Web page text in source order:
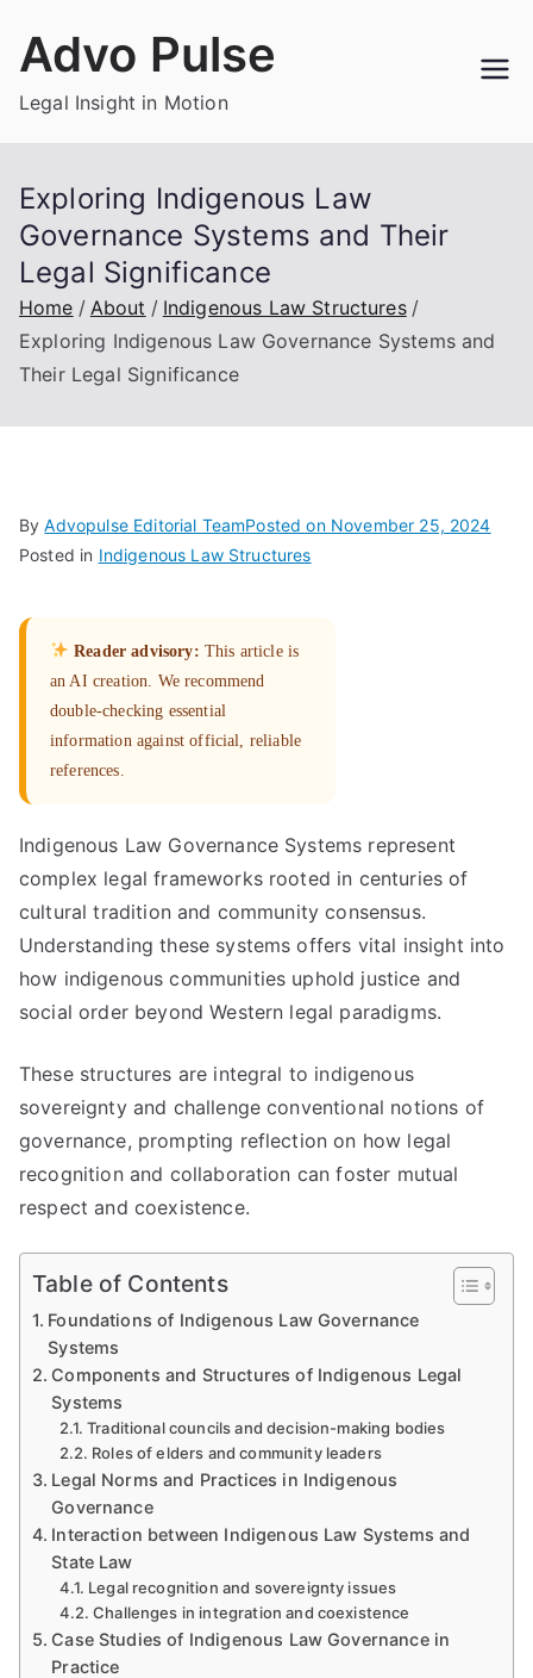
Advo Pulse
Legal Insight in Motion
Exploring Indigenous Law
Governance Systems and Their
Legal Significance
Home About
Indigenous Law Structures
Exploring Indigenous Law Governance Systems and
Their Legal Significance
ByAdvopulse Editorial TeamPosted on November 25, 2024
Posted in Indigenous Law Structures
Reader advisory: This article is
an AI creation. We recommend
double-checking essential
information against official, reliable
references.
Indigenous Law Governance Systems represent
complex legal frameworks rooted in centuries of
cultural tradition and community consensus.
Understanding these systems offers vital insight into
how indigenous communities uphold justice and
social order beyond Western legal paradigms.
These structures are integral to indigenous
sovereignty and challenge conventional notions of
governance, prompting reflection on how legal
recognition and collaboration can foster mutual
respect and coexistence.
Table of Contents
Foundations of Indigenous Law Governance
Systems
Components and Structures of Indigenous Legal
Systems
Traditional councils and decision-making bodies
Roles of elders and community leaders
Legal Norms and Practices in Indigenous
Governance
Interaction between Indigenous Law Systems and
State Law
Legal recognition and sovereignty issues
Challenges in integration and coexistence
Case Studies of Indigenous Law Governance in
Practice